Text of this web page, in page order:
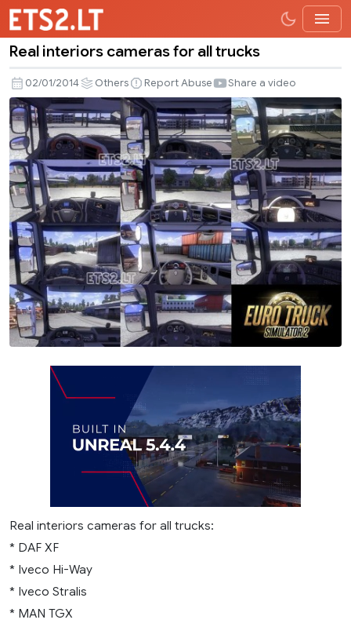
interiors
cameras
for
all
trucks
Real interiors cameras for all trucks
02/01/2014 Others Report Abuse Share a video
Real interiors cameras for all trucks:
* DAF XF
* Iveco Hi-Way
* Iveco Stralis
* MAN TGX